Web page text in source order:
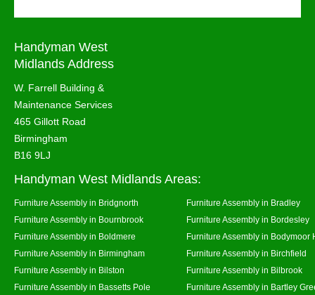
Handyman West
Midlands Address
W. Farrell Building &
Maintenance Services
465 Gillott Road
Birmingham
B16 9LJ
Handyman West Midlands Areas:
Furniture Assembly in Bridgnorth
Furniture Assembly in Bradley
Furniture Assembly in Bournbrook
Furniture Assembly in Bordesley
Furniture Assembly in Boldmere
Furniture Assembly in Bodymoor
Furniture Assembly in Birmingham
Furniture Assembly in Birchfield
Furniture Assembly in Bilston
Furniture Assembly in Bilbrook
Furniture Assembly in Bassetts Pole
Furniture Assembly in Bartley